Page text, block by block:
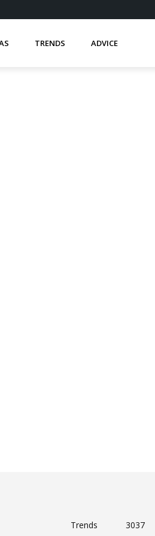
TRENDS ADVICE
Trends 3037